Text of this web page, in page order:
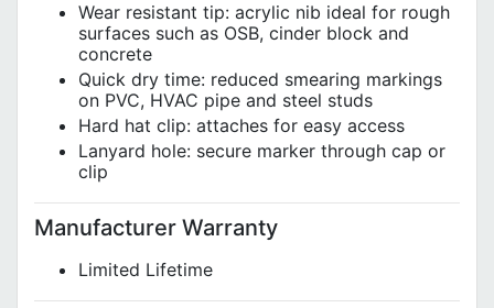
Wear resistant tip: acrylic nib ideal for rough
surfaces such as OSB, cinder block and
concrete
Quick dry time: reduced smearing markings
on PVC, HVAC pipe and steel studs
Hard hat clip: attaches for easy access
Lanyard hole: secure marker through cap or
clip
Manufacturer Warranty
Limited Lifetime